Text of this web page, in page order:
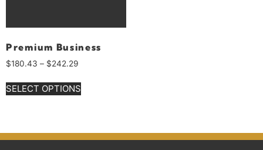
Premium Business
$180.43 – $242.29
SELECT OPTIONS